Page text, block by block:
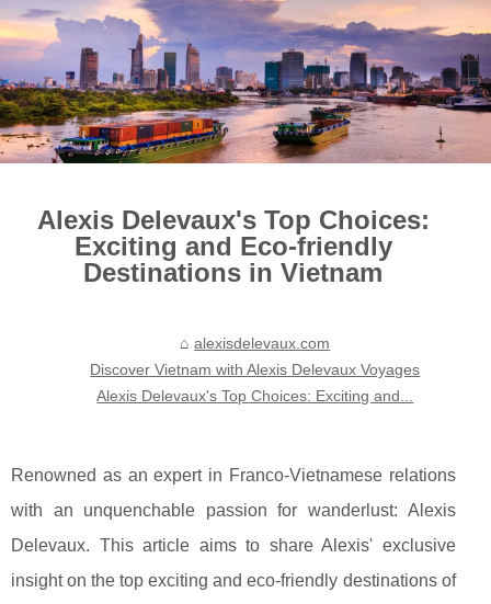
Alexis Delevaux's Top Choices:
Exciting and Eco-friendly
Destinations in Vietnam
alexisdelevaux.com
Discover Vietnam with Alexis Delevaux Voyages
Alexis Delevaux's Top Choices: Exciting and...
Renowned as an expert in Franco-Vietnamese relations
with an unquenchable passion for wanderlust: Alexis
Delevaux. This article aims to share Alexis' exclusive
insight on the top exciting and eco-friendly destinations of